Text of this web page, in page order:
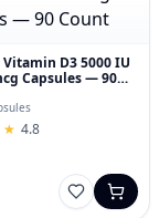
Vitamin D3 5000 IU
Capsules — 90
★
★ 4.8